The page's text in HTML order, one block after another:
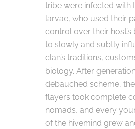
tribe were infected with
larvae, who used their
control over their host’s
to slowly and subtly
clan’s traditions,
biology. After
debauched scheme,
flayers took complete
nomads, and every
of the hivemind grew